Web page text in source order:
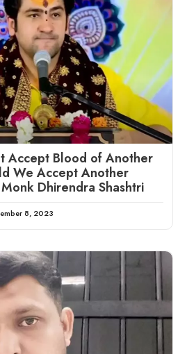
Accept Blood of Another
We Accept Another
Dhirendra Shashtri
8, 2023